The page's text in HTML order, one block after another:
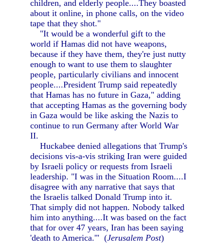
children, and elderly people....They boasted
about it online, in phone calls, on the video
tape that they shot."
"It would be a wonderful gift to the
world if Hamas did not have weapons,
because if they have them, they're just nutty
enough to want to use them to slaughter
people, particularly civilians and innocent
people....President Trump said repeatedly
that Hamas has no future in Gaza," adding
that accepting Hamas as the governing body
in Gaza would be like asking the Nazis to
continue to run Germany after World War
II.
Huckabee denied allegations that Trump's
decisions vis-a-vis striking Iran were guided
by Israeli policy or requests from Israeli
leadership. "I was in the Situation Room....I
disagree with any narrative that says that
the Israelis talked Donald Trump into it.
That simply did not happen. Nobody talked
him into anything....It was based on the fact
that for over 47 years, Iran has been saying
'death to America.'" (Jerusalem Post)